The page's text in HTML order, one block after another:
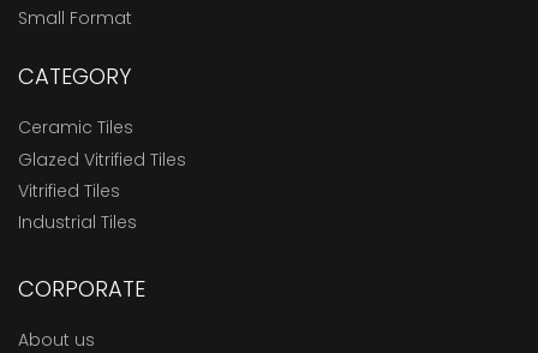
Small Format
CATEGORY
Ceramic Tiles
Glazed Vitrified Tiles
Vitrified Tiles
Industrial Tiles
CORPORATE
About us